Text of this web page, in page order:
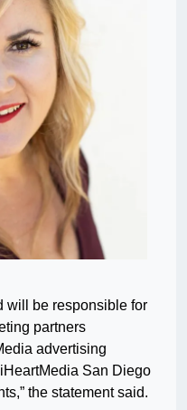
will be responsible for
partners
advertising
San Diego
the statement said.